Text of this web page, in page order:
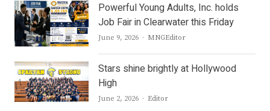
Powerful Young Adults, Inc. holds
Job Fair in Clearwater this Friday
June 9, 2026 Author
MNGEditor
Stars shine brightly at Hollywood
High
June 2, 2026 Author
Editor